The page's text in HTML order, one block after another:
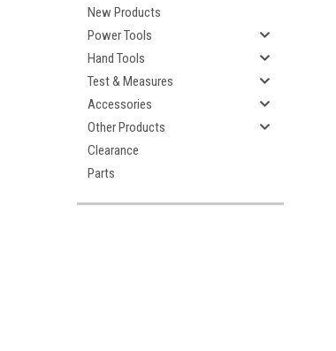
New Products
Power Tools
Hand Tools
Test & Measures
Accessories
Other Products
Clearance
Parts